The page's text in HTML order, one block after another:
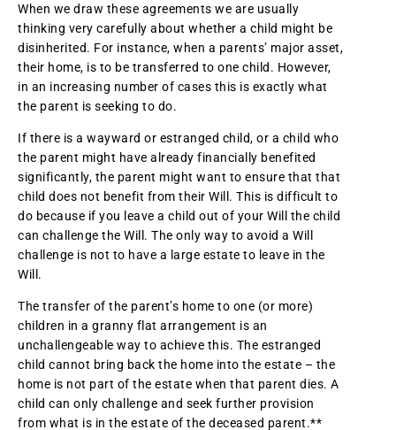
When we draw these agreements we are usually
thinking very carefully about whether a child might be
disinherited. For instance, when a parents’ major asset,
their home, is to be transferred to one child. However,
in an increasing number of cases this is exactly what
the parent is seeking to do.
If there is a wayward or estranged child, or a child who
the parent might have already financially benefited
significantly, the parent might want to ensure that that
child does not benefit from their Will. This is difficult to
do because if you leave a child out of your Will the child
can challenge the Will. The only way to avoid a Will
challenge is not to have a large estate to leave in the
Will.
The transfer of the parent’s home to one (or more)
children in a granny flat arrangement is an
unchallengeable way to achieve this. The estranged
child cannot bring back the home into the estate – the
home is not part of the estate when that parent dies. A
child can only challenge and seek further provision
from what is in the estate of the deceased parent.**